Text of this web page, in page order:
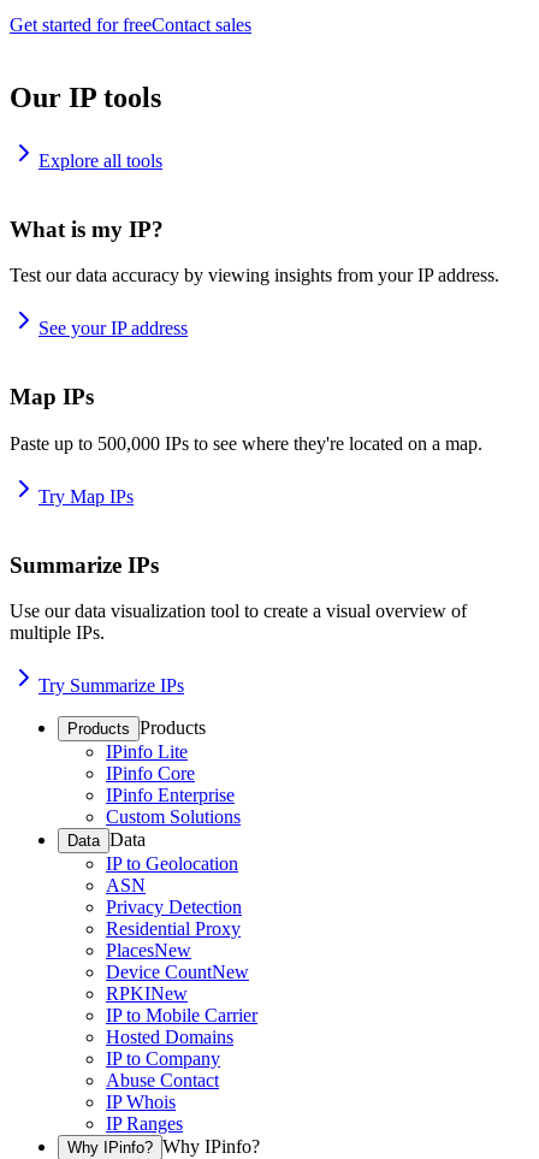
Get started for freeContact sales
Our IP tools
Explore all tools
What is my IP?
Test our data accuracy by viewing insights from your IP address.
See your IP address
Map IPs
Paste up to 500,000 IPs to see where they're located on a map.
Try Map IPs
Summarize IPs
Use our data visualization tool to create a visual overview of
multiple IPs.
Try Summarize IPs
Products Products
IPinfo Lite
IPinfo Core
IPinfo Enterprise
Custom Solutions
Data Data
IP to Geolocation
ASN
Privacy Detection
Residential Proxy
PlacesNew
Device CountNew
RPKINew
IP to Mobile Carrier
Hosted Domains
IP to Company
Abuse Contact
IP Whois
IP Ranges
Why IPinfo? Why IPinfo?